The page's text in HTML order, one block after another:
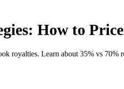
How to
royalties. Learn about 35% vs